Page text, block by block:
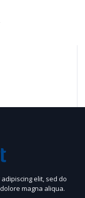
elit, sed do
magna aliqua.